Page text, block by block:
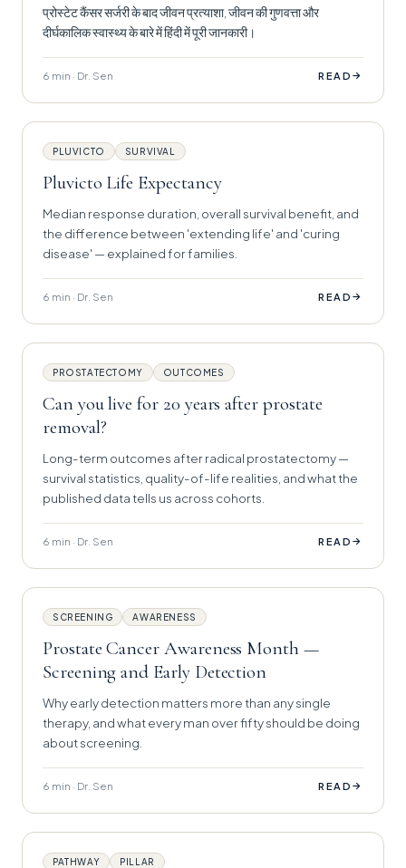
प्रोस्टेट कैंसर सर्जरी के बाद जीवन प्रत्याशा, जीवन की गुणवत्ता और
दीर्घकालिक स्वास्थ्य के बारे में हिंदी में पूरी जानकारी।
6 min · Dr. Sen READ →
PLUVICTO SURVIVAL
Pluvicto Life Expectancy
Median response duration, overall survival benefit, and
the difference between 'extending life' and 'curing
disease' — explained for families.
6 min · Dr. Sen READ →
PROSTATECTOMY OUTCOMES
Can you live for 20 years after prostate
removal?
Long-term outcomes after radical prostatectomy —
survival statistics, quality-of-life realities, and what the
published data tells us across cohorts.
6 min · Dr. Sen READ →
SCREENING AWARENESS
Prostate Cancer Awareness Month —
Screening and Early Detection
Why early detection matters more than any single
therapy, and what every man over fifty should be doing
about screening.
6 min · Dr. Sen READ →
PATHWAY PILLAR